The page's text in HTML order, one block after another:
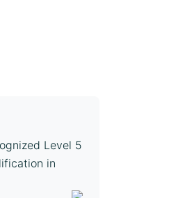
Level 5
in